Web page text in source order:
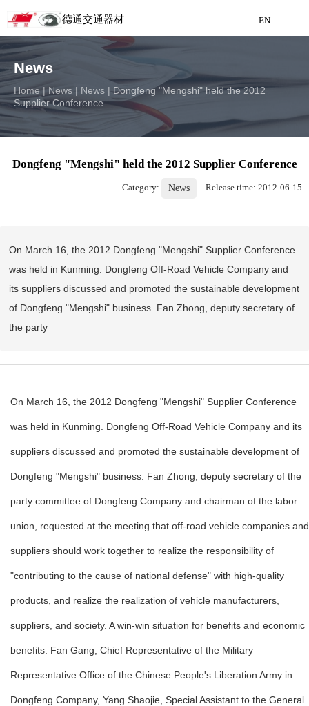
Detong Traffic Equipment
Manufacturing
EN
德通交通器材 EN
News
Home | News | News |Dongfeng "Mengshi" held the 2012
Supplier Conference
Dongfeng "Mengshi" held the 2012 Supplier Conference
Category: News Release time: 2012-06-15
On March 16, the 2012 Dongfeng "Mengshi" Supplier Conference
was held in Kunming. Dongfeng Off-Road Vehicle Company and
its suppliers discussed and promoted the sustainable development
of Dongfeng "Mengshi" business. Fan Zhong, deputy secretary of
the party
On March 16, the 2012 Dongfeng "Mengshi" Supplier Conference
was held in Kunming. Dongfeng Off-Road Vehicle Company and its
suppliers discussed and promoted the sustainable development of
Dongfeng "Mengshi" business. Fan Zhong, deputy secretary of the
party committee of Dongfeng Company and chairman of the labor
union, requested at the meeting that off-road vehicle companies and
suppliers should work together to realize the responsibility of
"contributing to the cause of national defense" with high-quality
products, and realize the realization of vehicle manufacturers,
suppliers, and society. A win-win situation for benefits and economic
benefits. Fan Gang, Chief Representative of the Military
Representative Office of the Chinese People's Liberation Army in
Dongfeng Company, Yang Shaojie, Special Assistant to the General